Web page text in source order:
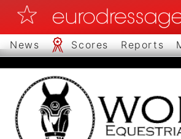
News Scores Reports